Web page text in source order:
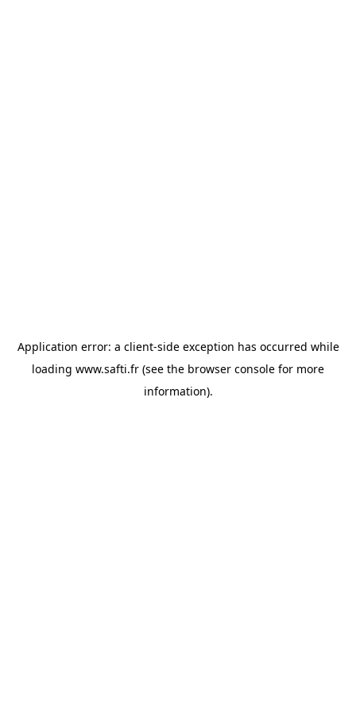
Application error: a client-side exception has occurred while
loading www.safti.fr (see the browser console for more
information).